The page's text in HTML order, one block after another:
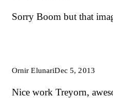
Sorry Boom but that
Ornir ElunariDec 5, 2013
Nice work Treyorn,